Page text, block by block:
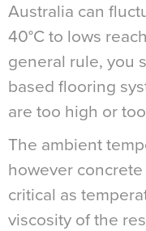
Australia can
40°C to lows
general rule, you
based flooring
are too high or
The ambient
however
critical as
viscosity of the